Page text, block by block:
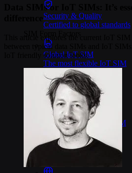
Security & Quality
Certified to global standards
Global IoT SIM
The most flexible IoT SIM
IoT eSIM
Embedded IoT SIMs
SoftSIM
100% software-based SIM
SGP.32 eSIM IoT
Connectivity
Data SIMs or IoT SIMs: It’s
This article explores the current IoT SIM
between typical data SIMs and IoT
IoT friendly solution looks.